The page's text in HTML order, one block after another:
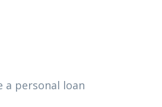
a personal loan